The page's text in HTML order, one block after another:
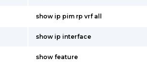
show ip pim rp vrf all
show ip interface
show feature